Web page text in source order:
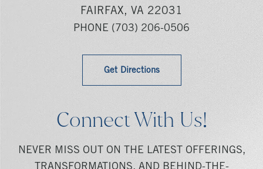
FAIRFAX, VA 22031
PHONE (703) 206-0506
Get Directions
Connect With Us!
NEVER MISS OUT ON THE LATEST OFFERINGS,